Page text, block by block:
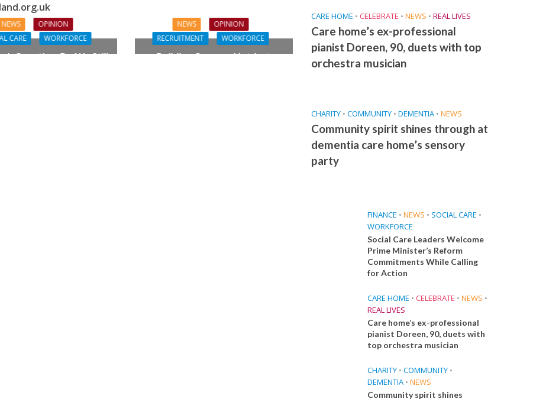
NEWS
OPINION
CARE
WORKFORCE
Question: Do We Still
NEWS
OPINION
RECRUITMENT
WORKFORCE
Building Careers, Not Just
CARE HOME • CELEBRATE • NEWS • REAL LIVES
Care home’s ex-professional
pianist Doreen, 90, duets with top
orchestra musician
CHARITY • COMMUNITY • DEMENTIA • NEWS
Community spirit shines through at
dementia care home’s sensory
party
FINANCE • NEWS • SOCIAL CARE •
WORKFORCE
Social Care Leaders Welcome
Prime Minister’s Reform
Commitments While Calling
for Action
CARE HOME • CELEBRATE • NEWS •
REAL LIVES
Care home’s ex-professional
pianist Doreen, 90, duets with
top orchestra musician
CHARITY • COMMUNITY •
DEMENTIA • NEWS
Community spirit shines